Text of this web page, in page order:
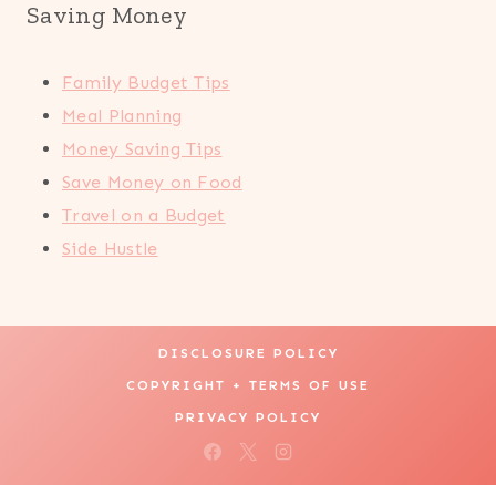
Saving Money
Family Budget Tips
Meal Planning
Money Saving Tips
Save Money on Food
Travel on a Budget
Side Hustle
DISCLOSURE POLICY
COPYRIGHT + TERMS OF USE
PRIVACY POLICY